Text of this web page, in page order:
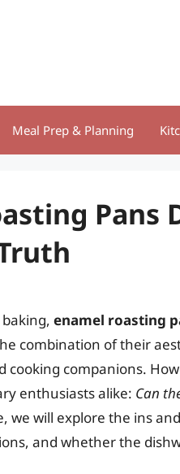
Meal Prep & Planning
Pans
enamel roasting
combination of their
cooking companions.
enthusiasts alike: Can
we will explore the ins
and whether the